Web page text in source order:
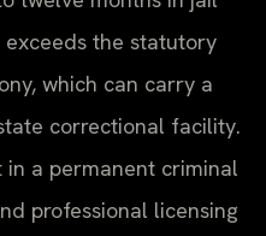
the statutory
which can carry a
correctional facility.
a permanent criminal
professional licensing